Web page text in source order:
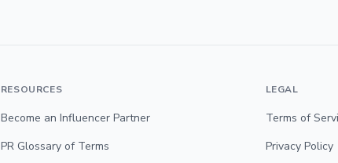
RESOURCES
Become an Influencer Partner
PR Glossary of Terms
LEGAL
Terms of
Privacy Policy